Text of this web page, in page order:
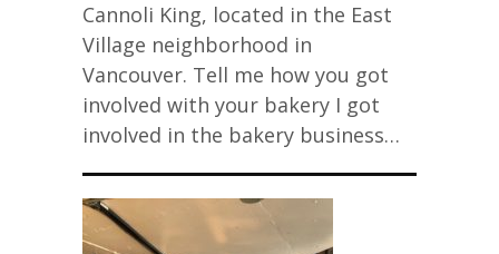
Cannoli King, located in the East
Village neighborhood in
Vancouver. Tell me how you got
involved with your bakery I got
involved in the bakery business…